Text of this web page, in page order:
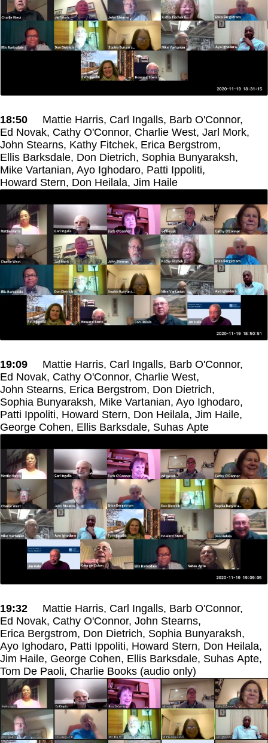
18:50 Mattie Harris, Carl Ingalls, Barb O'Connor,
Ed Novak, Cathy O'Connor, Charlie West, Jarl Mork,
John Stearns, Kathy Fitchek, Erica Bergstrom,
Ellis Barksdale, Don Dietrich, Sophia Bunyaraksh,
Mike Vartanian, Ayo Ighodaro, Patti Ippoliti,
Howard Stern, Don Heilala, Jim Haile
19:09 Mattie Harris, Carl Ingalls, Barb O'Connor,
Ed Novak, Cathy O'Connor, Charlie West,
John Stearns, Erica Bergstrom, Don Dietrich,
Sophia Bunyaraksh, Mike Vartanian, Ayo Ighodaro,
Patti Ippoliti, Howard Stern, Don Heilala, Jim Haile,
George Cohen, Ellis Barksdale, Suhas Apte
19:32 Mattie Harris, Carl Ingalls, Barb O'Connor,
Ed Novak, Cathy O'Connor, John Stearns,
Erica Bergstrom, Don Dietrich, Sophia Bunyaraksh,
Ayo Ighodaro, Patti Ippoliti, Howard Stern, Don Heilala,
Jim Haile, George Cohen, Ellis Barksdale, Suhas Apte,
Tom De Paoli, Charlie Books (audio only)